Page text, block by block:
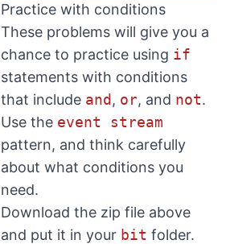
Practice with conditions
These problems will give you a
chance to practice using if
statements with conditions
that include and , or, and not.
Use the event stream
pattern, and think carefully
about what conditions you
need.
Download the zip file above
and put it in your bit folder.